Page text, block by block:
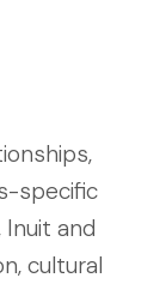
specific
and
cultural